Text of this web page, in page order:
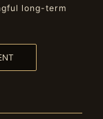
long-term